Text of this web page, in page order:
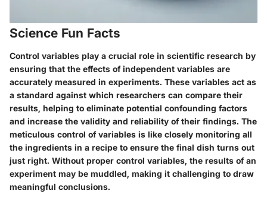
Science Fun Facts
Control variables play a crucial role in scientific research by
ensuring that the effects of independent variables are
accurately measured in experiments. These variables act as
a standard against which researchers can compare their
results, helping to eliminate potential confounding factors
and increase the validity and reliability of their findings. The
meticulous control of variables is like closely monitoring all
the ingredients in a recipe to ensure the final dish turns out
just right. Without proper control variables, the results of an
experiment may be muddled, making it challenging to draw
meaningful conclusions.